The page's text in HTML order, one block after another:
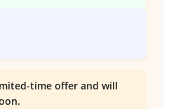
time offer and will